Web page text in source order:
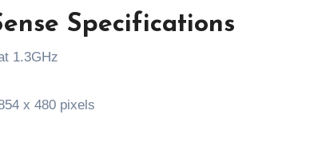
Specifications
1.3GHz
x 480 pixels